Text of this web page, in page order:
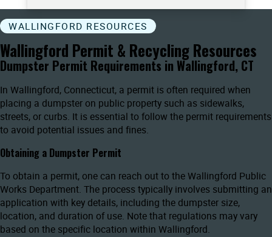
WALLINGFORD RESOURCES
Wallingford Permit & Recycling Resources
Dumpster Permit Requirements in Wallingford, CT
In Wallingford, Connecticut, a permit is often required when
placing a dumpster on public property such as sidewalks,
streets, or curbs. It is essential to follow the permit requirements
to avoid potential issues and fines.
Obtaining a Dumpster Permit
To obtain a permit, one can reach out to the Wallingford Public
Works Department. The process typically involves submitting an
application with key details, including the dumpster size,
location, and duration of use. Note that regulations may vary
based on the specific location within Wallingford.